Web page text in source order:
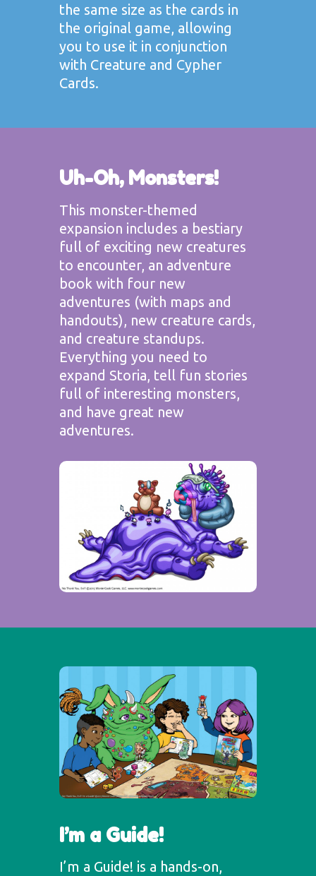
the same size as the cards in
the original game, allowing
you to use it in conjunction
with Creature and Cypher
Cards.
Uh-Oh, Monsters!
This monster-themed
expansion includes a bestiary
full of exciting new creatures
to encounter, an adventure
book with four new
adventures (with maps and
handouts), new creature cards,
and creature standups.
Everything you need to
expand Storia, tell fun stories
full of interesting monsters,
and have great new
adventures.
I’m a Guide!
I’m a Guide! is a hands-on,